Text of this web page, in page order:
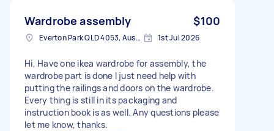
Wardrobe assembly $100
Everton Park QLD 4053, Australia 1st Jul 2026
Hi, Have one ikea wardrobe for assembly, the
wardrobe part is done I just need help with
putting the railings and doors on the wardrobe.
Every thing is still in its packaging and
instruction book is as well. Any questions please
let me know, thanks.